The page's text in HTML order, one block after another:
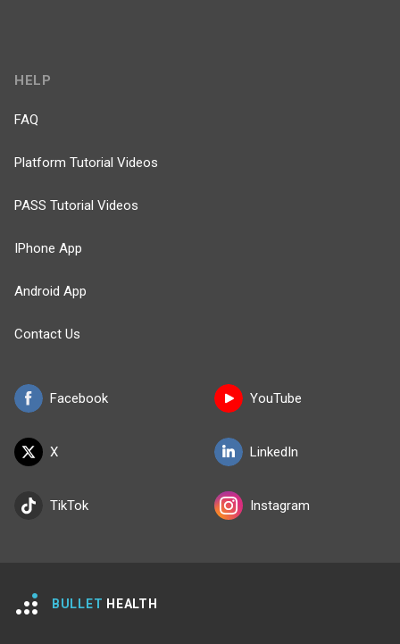
Facebook
X
TikTok
HELP
FAQ
Platform Tutorial Videos
PASS Tutorial Videos
IPhone App
Android App
Contact Us
YouTube
LinkedIn
Instagram
BULLET HEALTH